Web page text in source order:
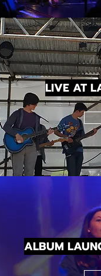
LIVE AT
ALBUM